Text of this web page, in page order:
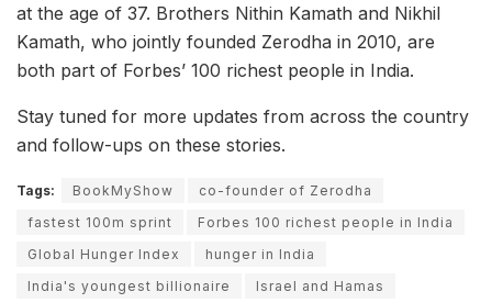
at the age of 37. Brothers Nithin Kamath and Nikhil
Kamath, who jointly founded Zerodha in 2010, are
both part of Forbes’ 100 richest people in India.
Stay tuned for more updates from across the country
and follow-ups on these stories.
Tags: BookMyShow
co-founder of Zerodha
fastest 100m sprint
Forbes 100 richest people in India
Global Hunger Index
hunger in India
India's youngest billionaire
Israel and Hamas